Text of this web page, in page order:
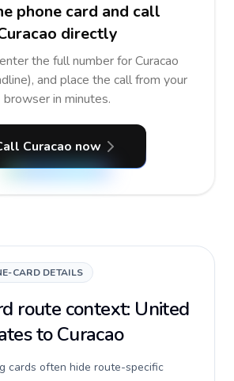
phone card and call
directly
the full number for Curacao
and place the call from your
browser in minutes.
Curacao now
CARD DETAILS
route context: United
to Curacao
cards often hide route-specific